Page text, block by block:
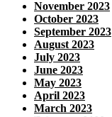
November 2023
October 2023
September 2023
August 2023
July 2023
June 2023
May 2023
April 2023
March 2023